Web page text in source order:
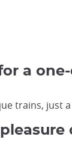
a
trains, just